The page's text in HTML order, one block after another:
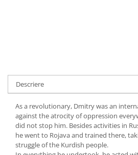
Descriere
As a revolutionary, Dmitry was an
against the atrocity of oppression
did not stop him. Besides activities in
he went to Rojava and trained there,
struggle of the Kurdish people.